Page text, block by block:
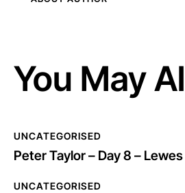
You May
UNCATEGORISED
Peter Taylor – Day 8 –
UNCATEGORISED